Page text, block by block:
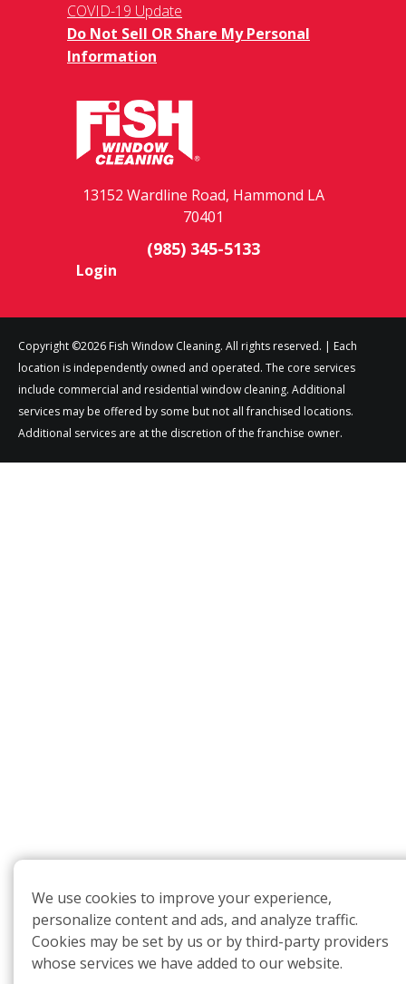
COVID-19 Update
Do Not Sell OR Share My Personal
Information
13152 Wardline Road, Hammond LA
70401
(985) 345-5133
Login
Copyright ©2026 Fish Window Cleaning. All rights reserved. | Each
location is independently owned and operated. The core services
include commercial and residential window cleaning. Additional
services may be offered by some but not all franchised locations.
Additional services are at the discretion of the franchise owner.
We use cookies to improve your experience,
personalize content and ads, and analyze traffic.
Cookies may be set by us or by third-party providers
whose services we have added to our website.